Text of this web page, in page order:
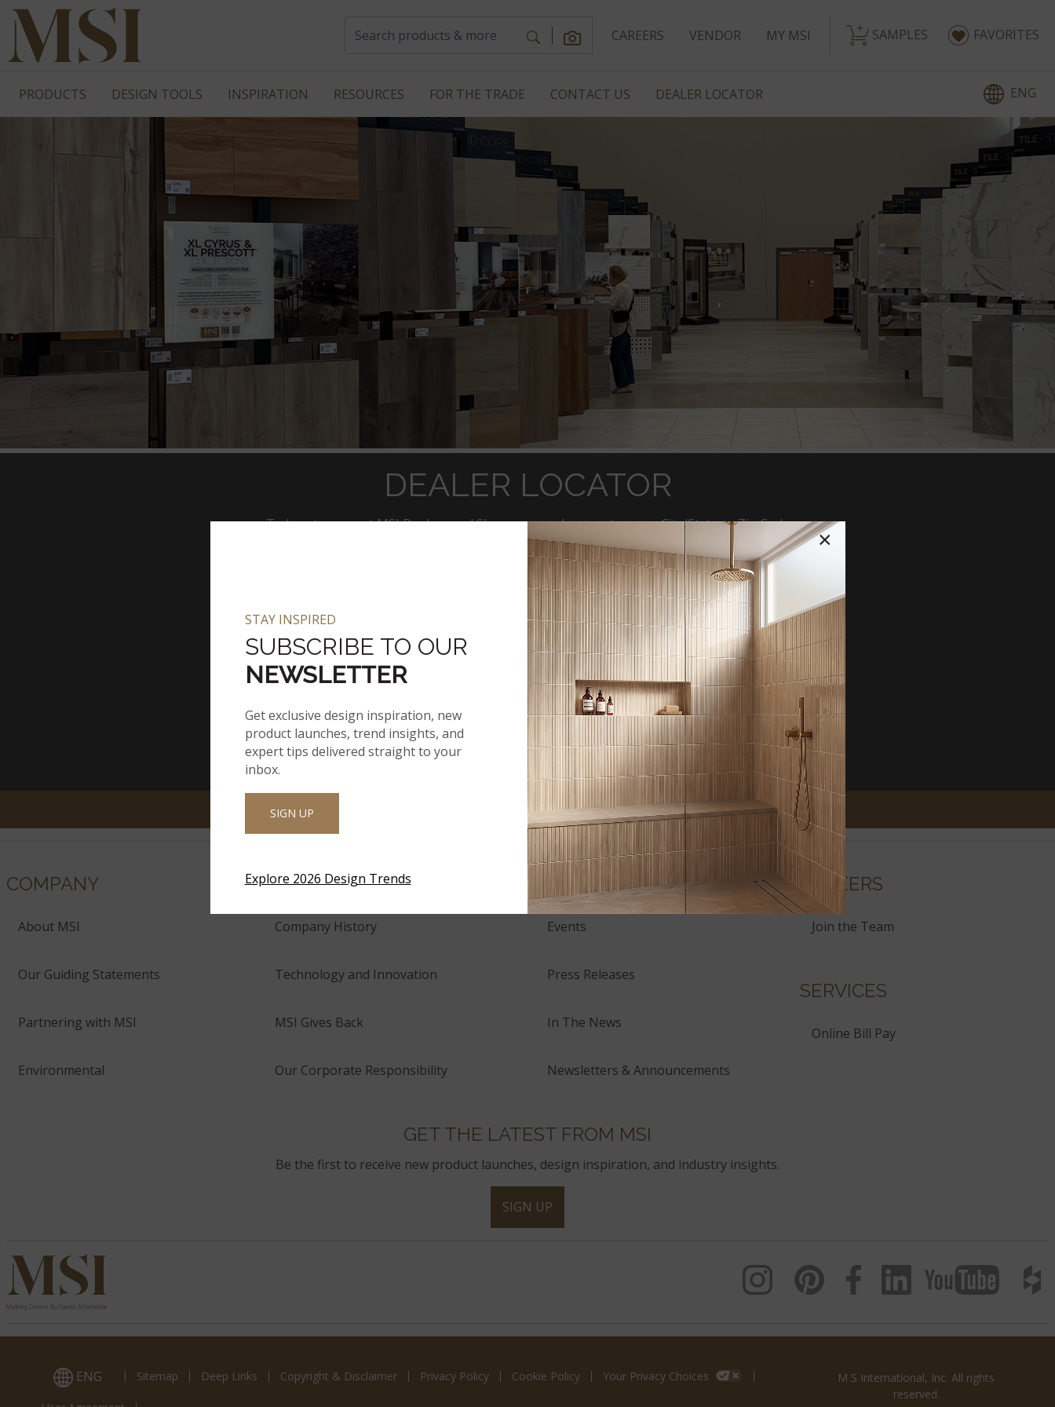
CAREERS VENDOR MY MSI SAMPLES FAVORITES
PRODUCTS DESIGN TOOLS INSPIRATION RESOURCES FOR THE TRADE CONTACT US DEALER LOCATOR ENG
DEALER LOCATOR
To Locate nearest MSI Dealers and Showrooms, please enter your City/State or Zip Code
Filter By Products of Interest
Countertops: Q Premium Natural Quartz & Natural Stone
Flooring-LVT, Engineered Wood, Porcelain/Wall
Tile/Backsplash Tile/Stacked Stone
Hardscaping
Countertops: Stile Porcelain Slabs
COMPANY
About MSI Company History
Our Guiding Statements Technology and Innovation
Partnering with MSI MSI Gives Back
Environmental Our Corporate Responsibility
Events
Press Releases
In The News
Newsletters & Announcements
CAREERS
Join the Team
SERVICES
Online Bill Pay
GET THE LATEST FROM MSI
Be the first to receive new product launches, design inspiration, and industry insights.
SIGN UP
ENG Sitemap Deep Links Copyright & Disclaimer Privacy Policy Cookie Policy Your Privacy Choices
M S International, Inc. All rights
reserved.
×
STAY INSPIRED
SUBSCRIBE TO OUR
NEWSLETTER
Get exclusive design inspiration, new
product launches, trend insights, and
expert tips delivered straight to your
inbox.
SIGN UP
Explore 2026 Design Trends